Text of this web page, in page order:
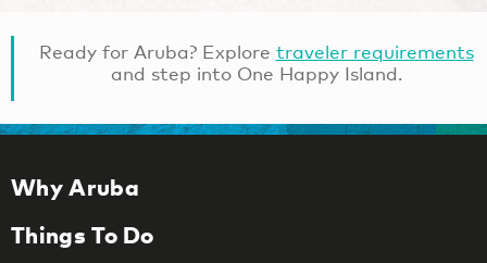
Ready for Aruba? Explore traveler requirements
and step into One Happy Island.
Why Aruba
Things To Do